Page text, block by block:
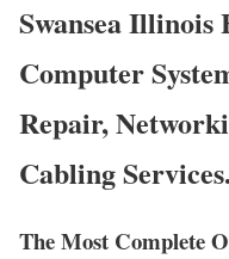
Swansea
Computer
Repair,
Cabling Services.
The Most Complete